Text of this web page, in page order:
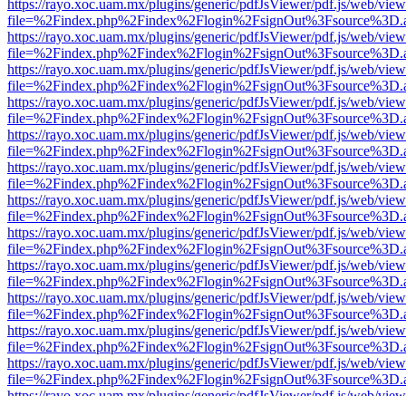
https://rayo.xoc.uam.mx/plugins/generic/pdfJsViewer/pdf.js/web/
https://rayo.xoc.uam.mx/plugins/generic/pdfJsViewer/pdf.js/web/
https://rayo.xoc.uam.mx/plugins/generic/pdfJsViewer/pdf.js/web/
https://rayo.xoc.uam.mx/plugins/generic/pdfJsViewer/pdf.js/web/
https://rayo.xoc.uam.mx/plugins/generic/pdfJsViewer/pdf.js/web/
https://rayo.xoc.uam.mx/plugins/generic/pdfJsViewer/pdf.js/web/
https://rayo.xoc.uam.mx/plugins/generic/pdfJsViewer/pdf.js/web/
https://rayo.xoc.uam.mx/plugins/generic/pdfJsViewer/pdf.js/web/
https://rayo.xoc.uam.mx/plugins/generic/pdfJsViewer/pdf.js/web/
https://rayo.xoc.uam.mx/plugins/generic/pdfJsViewer/pdf.js/web/
https://rayo.xoc.uam.mx/plugins/generic/pdfJsViewer/pdf.js/web/
https://rayo.xoc.uam.mx/plugins/generic/pdfJsViewer/pdf.js/web/